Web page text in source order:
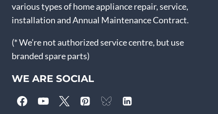
various types of home appliance repair, service,
installation and Annual Maintenance Contract.
(* We’re not authorized service centre, but use
branded spare parts)
WE ARE SOCIAL